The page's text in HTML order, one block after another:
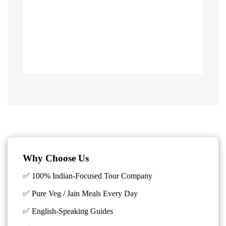
Why Choose Us
✅ 100% Indian-Focused Tour Company
✅ Pure Veg / Jain Meals Every Day
✅ English-Speaking Guides